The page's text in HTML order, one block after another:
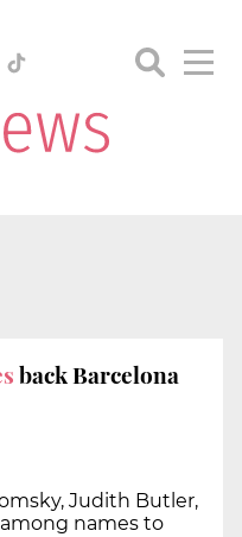
back Barcelona
Judith Butler,
names to